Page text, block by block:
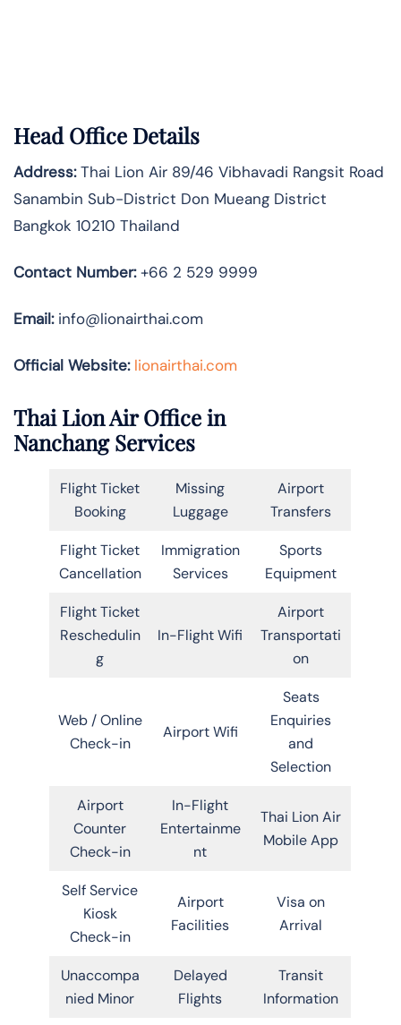
Head Office Details
Address:Thai Lion Air 89/46 Vibhavadi Rangsit Road
Sanambin Sub-District Don Mueang District
Bangkok 10210 Thailand
Contact Number:+66 2 529 9999
Email:info@lionairthai.com
Official Website: lionairthai.com
Thai Lion Air Office in
Nanchang Services
Flight Ticket
Booking
Missing
Luggage
Airport
Transfers
Flight Ticket
Cancellation
Immigration
Services
Sports
Equipment
Flight Ticket
Reschedulin
g
In-Flight Wifi
Airport
Transportati
on
Web / Online
Check-in
Airport Wifi
Seats
Enquiries
and
Selection
Airport
Counter
Check-in
In-Flight
Entertainme
nt
Thai Lion Air
Mobile App
Self Service
Kiosk
Check-in
Airport
Facilities
Visa on
Arrival
Unaccompa
nied Minor
Delayed
Flights
Transit
Information